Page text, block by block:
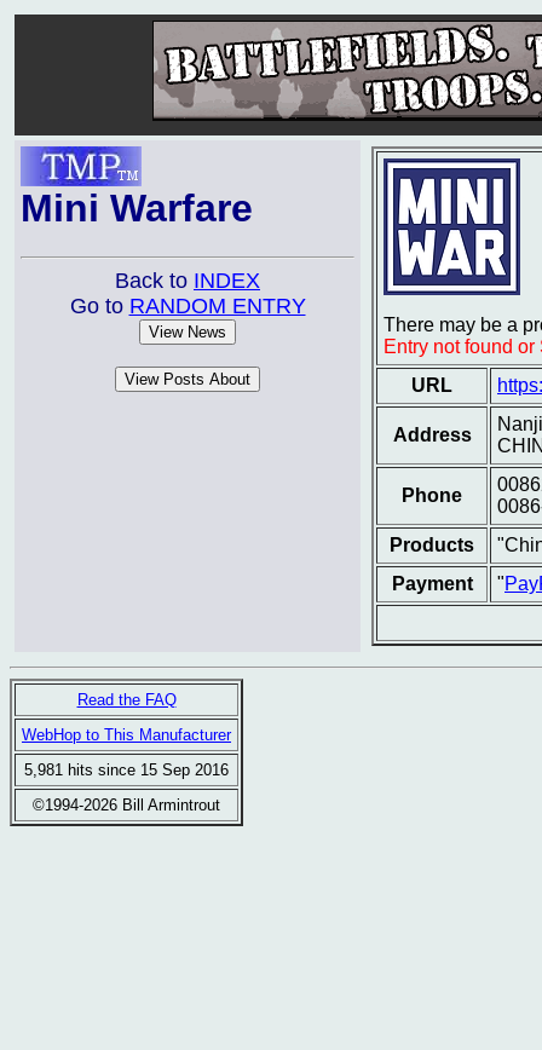
Mini Warfare
Back to INDEX
Go to RANDOM ENTRY
There may be a
Entry not found
URL
Address
Phone
Products
Payment
"
Read the FAQ
WebHop to This Manufacturer
5,981 hits since 15 Sep 2016
©1994-2026 Bill Armintrout